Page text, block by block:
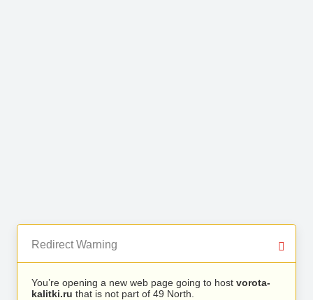
Redirect Warning
You’re opening a new web page going to host vorota-
kalitki.ru that is not part of 49 North.